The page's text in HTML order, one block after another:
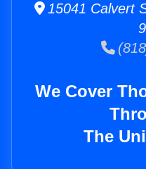
15041 Calvert
We Cover
The